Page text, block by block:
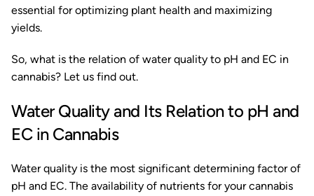
essential for optimizing plant health and maximizing
yields.
So, what is the relation of water quality to pH and EC in
cannabis? Let us find out.
Water Quality and Its Relation to pH and
EC in Cannabis
Water quality is the most significant determining factor of
pH and EC. The availability of nutrients for your cannabis